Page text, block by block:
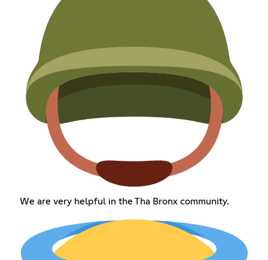
We are very helpful in the Tha Bronx community.